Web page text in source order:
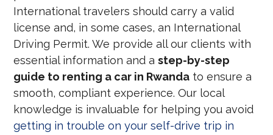
International travelers should carry a valid
license and, in some cases, an International
Driving Permit. We provide all our clients with
essential information and astep-by-step
guide to renting a car in Rwanda to ensure a
smooth, compliant experience. Our local
knowledge is invaluable for helping you avoid
getting in trouble on your self-drive trip in